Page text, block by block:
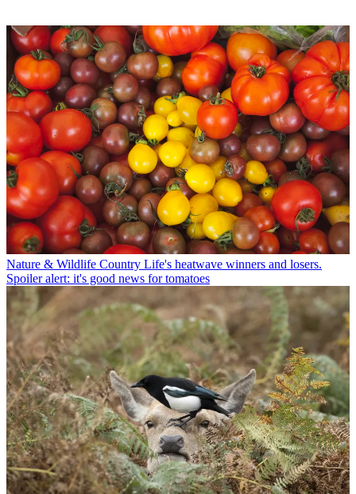
Nature & Wildlife Country Life's heatwave winners and losers.
Spoiler alert: it's good news for tomatoes